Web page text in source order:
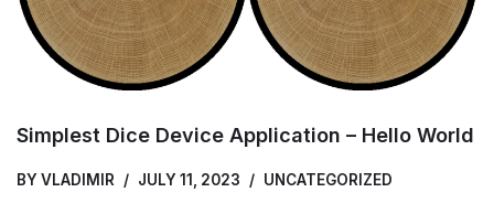
Simplest Dice Device Application – Hello World
BY VLADIMIR JULY 11, 2023 UNCATEGORIZED